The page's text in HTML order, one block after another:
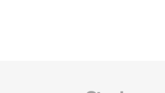
Steelcase